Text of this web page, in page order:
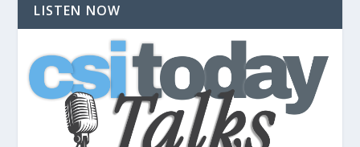
LISTEN NOW